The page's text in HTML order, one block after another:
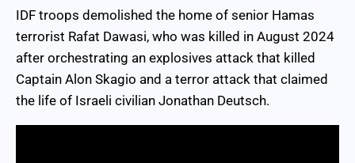
IDF troops demolished the home of senior Hamas
terrorist Rafat Dawasi, who was killed in August 2024
after orchestrating an explosives attack that killed
Captain Alon Skagio and a terror attack that claimed
the life of Israeli civilian Jonathan Deutsch.